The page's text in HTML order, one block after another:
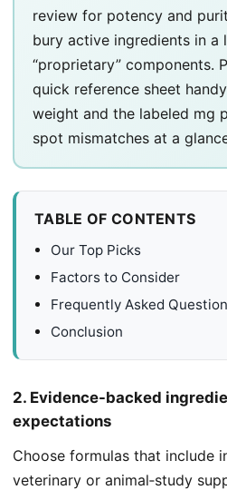
review for potency and
bury active ingredients in a
“proprietary” components.
quick reference sheet
weight and the labeled mg
spot mismatches at a
TABLE OF CONTENTS
Our Top Picks
Factors to Consider
Frequently Asked
Conclusion
2. Evidence-backed
expectations
Choose formulas that include
veterinary or animal‑study